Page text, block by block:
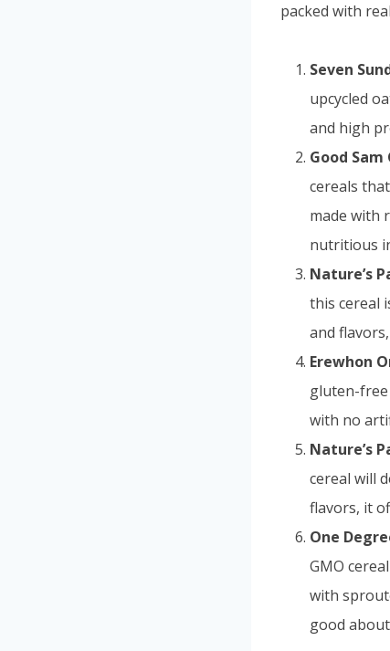
packed with
Seven
upcycled
and high
Good Sam
cereals
made with
nutritious
Nature’s
this cereal
and
Erewhon
gluten-free
with no
Nature’s
cereal will
flavors, it
One
GMO
with
good